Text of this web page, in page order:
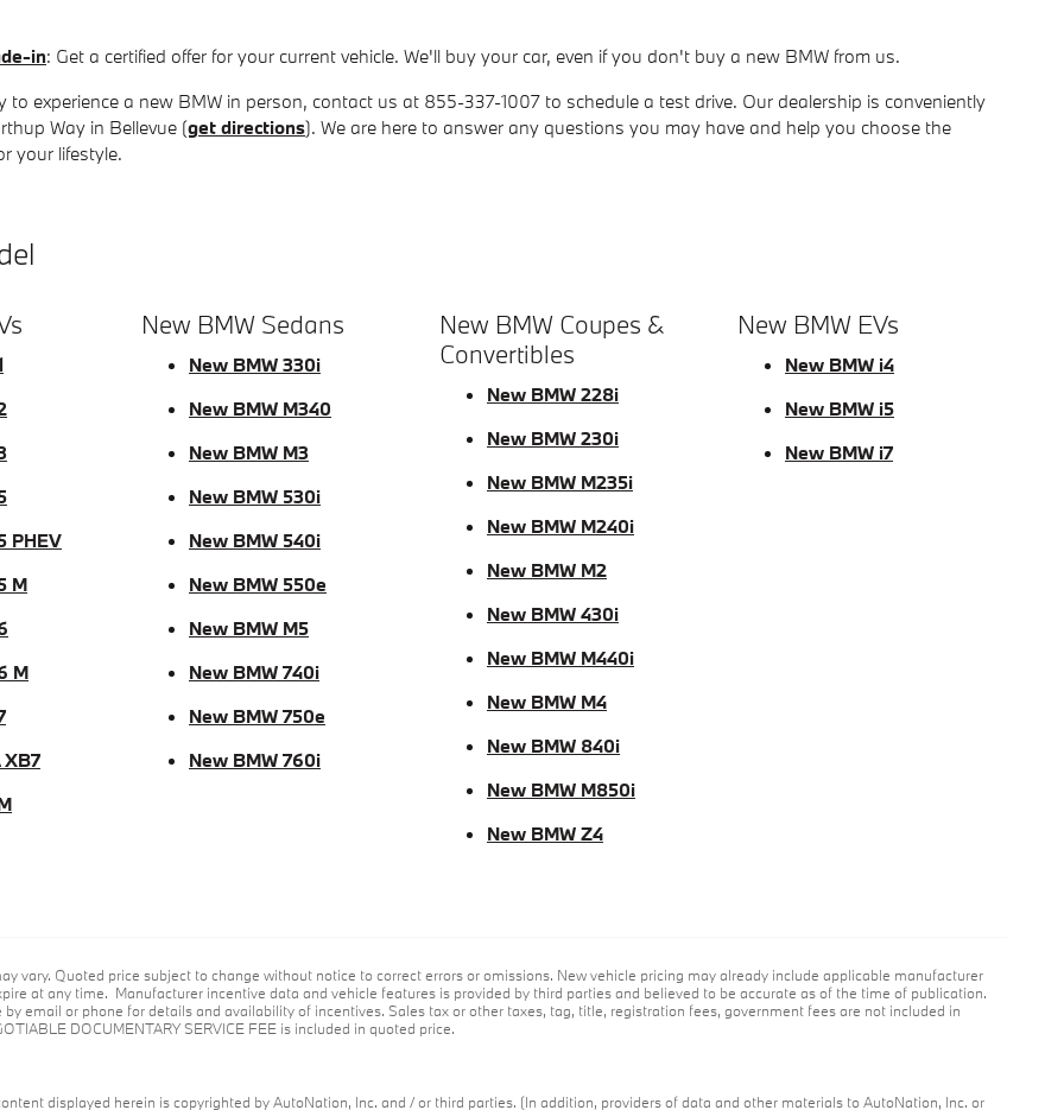
in: Get a certified offer for your current vehicle. We'll buy your car, even if you don't buy a new BMW from us.
to experience a new BMW in person, contact us at 855-337-1007 to schedule a test drive. Our dealership is conveniently
Way in Bellevue (get directions). We are here to answer any questions you may have and help you choose the
your lifestyle.
PHEV
M
M
XB7
New BMW Sedans
New BMW 330i
New BMW M340
New BMW M3
New BMW 530i
New BMW 540i
New BMW 550e
New BMW M5
New BMW 740i
New BMW 750e
New BMW 760i
New BMW Coupes &
Convertibles
New BMW 228i
New BMW 230i
New BMW M235i
New BMW M240i
New BMW M2
New BMW 430i
New BMW M440i
New BMW M4
New BMW 840i
New BMW M850i
New BMW Z4
New BMW EVs
New BMW i4
New BMW i5
New BMW i7
vary. Quoted price subject to change without notice to correct errors or omissions. New vehicle pricing may already include applicable manufacturer
at any time. Manufacturer incentive data and vehicle features is provided by third parties and believed to be accurate as of the time of publication.
by email or phone for details and availability of incentives. Sales tax or other taxes, tag, title, registration fees, government fees are not included in
DOCUMENTARY SERVICE FEE is included in quoted price.
displayed herein is copyrighted by AutoNation, Inc. and / or third parties. (In addition, providers of data and other materials to AutoNation, Inc. or